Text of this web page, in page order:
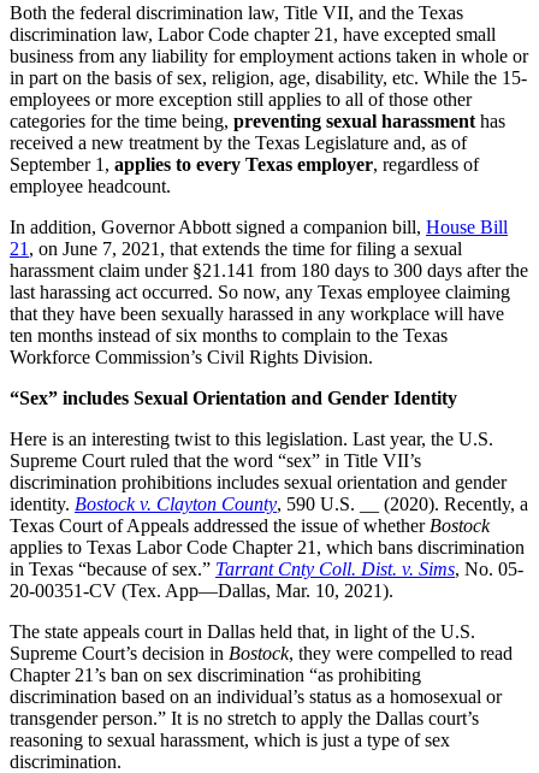
Both the federal discrimination law, Title VII, and the Texas
discrimination law, Labor Code chapter 21, have excepted small
business from any liability for employment actions taken in whole or
in part on the basis of sex, religion, age, disability, etc. While the 15-
employees or more exception still applies to all of those other
categories for the time being, preventing sexual harassment has
received a new treatment by the Texas Legislature and, as of
September 1, applies to every Texas employer, regardless of
employee headcount.
In addition, Governor Abbott signed a companion bill, House Bill
21 , on June 7, 2021, that extends the time for filing a sexual
harassment claim under §21.141 from 180 days to 300 days after the
last harassing act occurred. So now, any Texas employee claiming
that they have been sexually harassed in any workplace will have
ten months instead of six months to complain to the Texas
Workforce Commission’s Civil Rights Division.
“Sex” includes Sexual Orientation and Gender Identity
Here is an interesting twist to this legislation. Last year, the U.S.
Supreme Court ruled that the word “sex” in Title VII’s
discrimination prohibitions includes sexual orientation and gender
identity. Bostock v. Clayton County, 590 U.S. __ (2020). Recently, a
Texas Court of Appeals addressed the issue of whether Bostock
applies to Texas Labor Code Chapter 21, which bans discrimination
in Texas “because of sex.” Tarrant Cnty Coll. Dist. v. Sims, No. 05-
20-00351-CV (Tex. App—Dallas, Mar. 10, 2021).
The state appeals court in Dallas held that, in light of the U.S.
Supreme Court’s decision in Bostock, they were compelled to read
Chapter 21’s ban on sex discrimination “as prohibiting
discrimination based on an individual’s status as a homosexual or
transgender person.” It is no stretch to apply the Dallas court’s
reasoning to sexual harassment, which is just a type of sex
discrimination.